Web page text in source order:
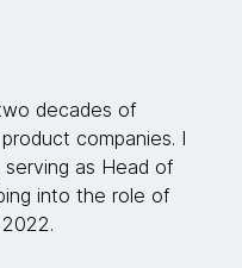
decades of
companies. I
as Head of
into the role of